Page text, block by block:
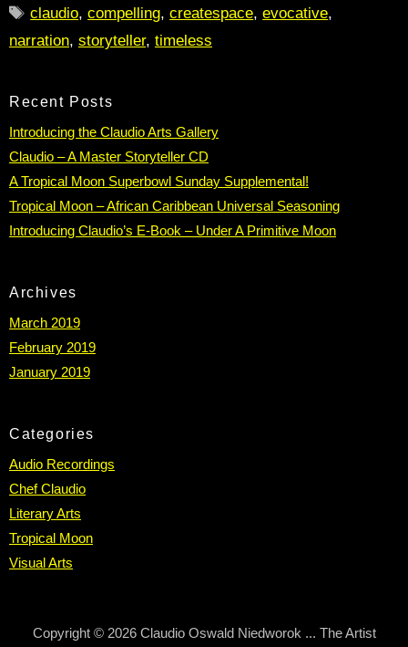
Tags
claudio,compelling,createspace,evocative,
narration, storyteller, timeless
Recent Posts
Introducing the Claudio Arts Gallery
Claudio – A Master Storyteller CD
A Tropical Moon Superbowl Sunday Supplemental!
Tropical Moon – African Caribbean Universal Seasoning
Introducing Claudio’s E-Book – Under A Primitive Moon
Archives
March 2019
February 2019
January 2019
Categories
Audio Recordings
Chef Claudio
Literary Arts
Tropical Moon
Visual Arts
Copyright © 2026 Claudio Oswald Niedworok ... The Artist